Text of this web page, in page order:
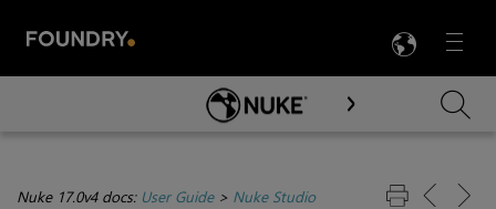
Menu

Skip To Main Content
Nuke 17.0v4 docs: User Guide> Nuke Studio